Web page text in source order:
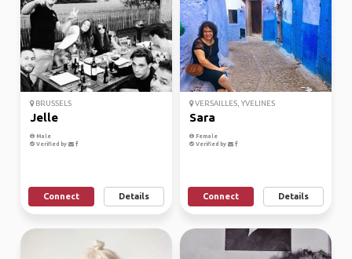
BRUSSELS
Jelle
Male
Verified by
Connect Details
VERSAILLES, YVELINES
Sara
Female
Verified by
Connect Details